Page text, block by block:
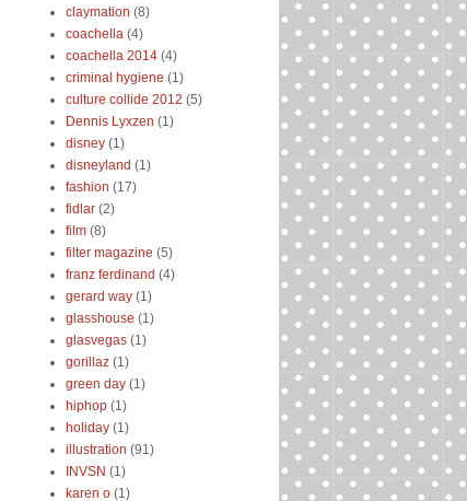
claymation (8)
coachella (4)
coachella 2014 (4)
criminal hygiene (1)
culture collide 2012 (5)
Dennis Lyxzen (1)
disney (1)
disneyland (1)
fashion (17)
fidlar (2)
film (8)
filter magazine (5)
franz ferdinand (4)
gerard way (1)
glasshouse (1)
glasvegas (1)
gorillaz (1)
green day (1)
hiphop (1)
holiday (1)
illustration (91)
INVSN (1)
karen o (1)